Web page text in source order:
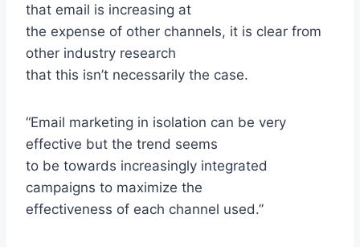
that email is increasing at
the expense of other channels, it is clear from
other industry research
that this isn’t necessarily the case.
“Email marketing in isolation can be very
effective but the trend seems
to be towards increasingly integrated
campaigns to maximize the
effectiveness of each channel used.”